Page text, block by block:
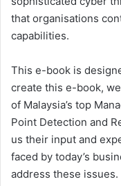
that organisations
capabilities.
This e-book is
create this e-book,
of Malaysia’s top
Point Detection and
us their input and
faced by today’s
address these issues.